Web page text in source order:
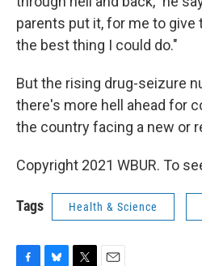
parents put it, for me to
the best thing I could do."
But the rising drug-seizure
there's more hell ahead for
the country facing a new or
Copyright 2021 WBUR. To
Tags Health & Science